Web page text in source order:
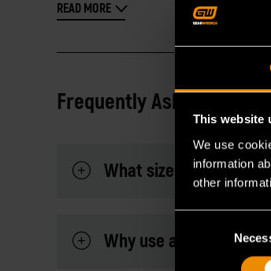
This website
We use
information
other
Selection
READ MORE
Frequently Asked
What sizes are
Why use a flex head